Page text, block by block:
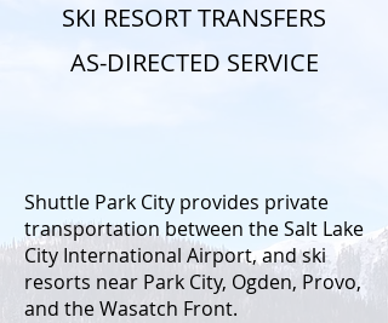
SKI RESORT TRANSFERS
AS-DIRECTED SERVICE
Shuttle Park City provides private
transportation between the Salt Lake
City International Airport, and ski
resorts near Park City, Ogden, Provo,
and the Wasatch Front.